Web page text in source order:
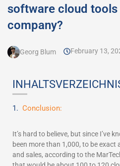
software cloud tools
company?
Georg Blum February 13,
Conclusion:
It’s hard to believe, but since I’ve
been more than 1,000, to be
and sales, according to the